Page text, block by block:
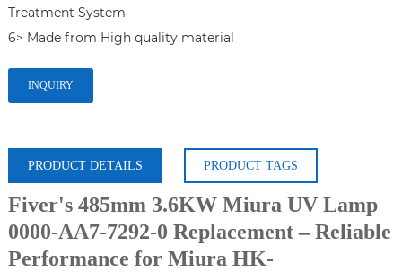
Treatment System
6> Made from High quality material
INQUIRY
PRODUCT DETAILS PRODUCT TAGS
Fiver's 485mm 3.6KW Miura UV Lamp
0000-AA7-7292-0 Replacement – Reliable
Performance for Miura HK-